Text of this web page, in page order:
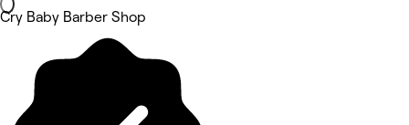
Cry Baby Barber Shop